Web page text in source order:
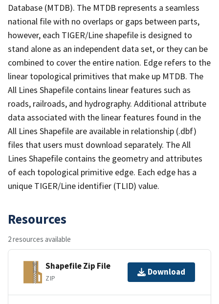
Database (MTDB). The MTDB represents a seamless
national file with no overlaps or gaps between parts,
however, each TIGER/Line shapefile is designed to
stand alone as an independent data set, or they can be
combined to cover the entire nation. Edge refers to the
linear topological primitives that make up MTDB. The
All Lines Shapefile contains linear features such as
roads, railroads, and hydrography. Additional attribute
data associated with the linear features found in the
All Lines Shapefile are available in relationship (.dbf)
files that users must download separately. The All
Lines Shapefile contains the geometry and attributes
of each topological primitive edge. Each edge has a
unique TIGER/Line identifier (TLID) value.
Resources
2 resources available
Shapefile Zip File
ZIP
Download